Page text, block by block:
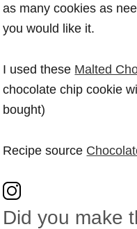
as many cookies as
you would like it.
I used these Malted
chocolate chip cookie
bought)
Recipe source
Did you make